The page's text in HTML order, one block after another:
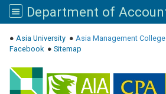
● Asia University ● Asia Management College
Facebook● Sitemap